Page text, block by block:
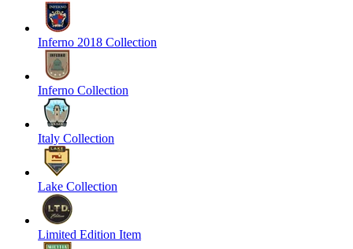
Inferno 2018 Collection
Inferno Collection
Italy Collection
Lake Collection
Limited Edition Item